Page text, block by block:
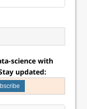
science with
updated: